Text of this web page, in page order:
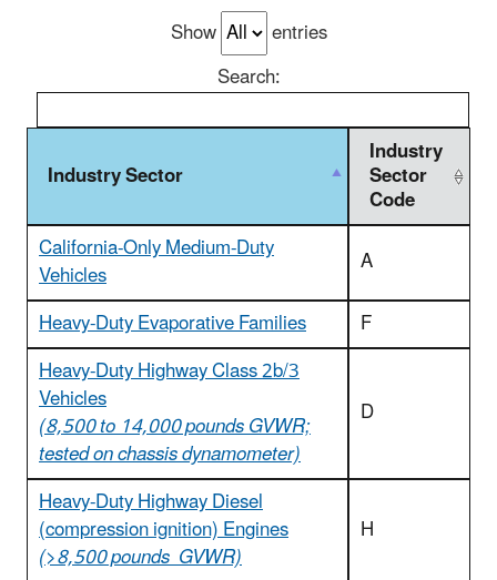
Show
entries
Search:
Industry Sector
Industry
Sector
Code
California-Only Medium-Duty
Vehicles
A
Heavy-Duty Evaporative Families
F
Heavy-Duty Highway Class 2b/3
Vehicles
(8,500 to 14,000 pounds GVWR;
tested on chassis dynamometer)
D
Heavy-Duty Highway Diesel
(compression ignition) Engines
(>8,500 pounds GVWR)
H